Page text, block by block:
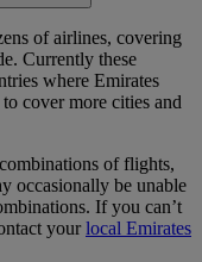
of airlines, covering
Currently these
where Emirates
cover more cities and
of flights,
occasionally be unable
If you can’t
yourlocal Emirates